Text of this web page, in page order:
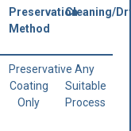
Preservation
Method
Cleaning/
Preservative
Coating
Only
Any
Suitable
Process